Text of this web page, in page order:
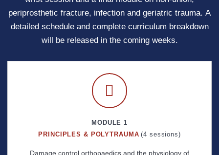
periprosthetic fracture, infection and geriatric trauma. A
detailed schedule and complete curriculum breakdown
will be released in the coming weeks.
MODULE 1
PRINCIPLES & POLYTRAUMA(4 sessions)
Damage control orthopaedics and the physiology of